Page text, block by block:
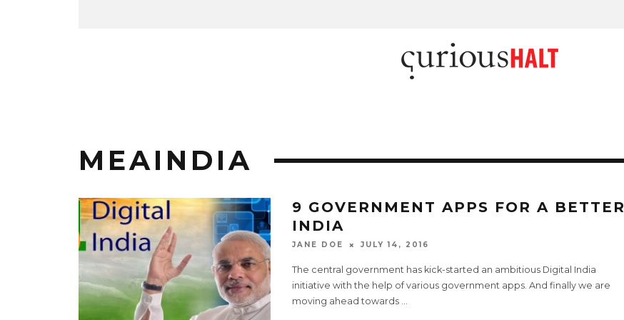
MEAINDIA
9 GOVERNMENT APPS FOR A BETTER
INDIA
JANE DOE JULY 14, 2016
The central government has kick-started an ambitious Digital India
initiative with the help of various government apps. And finally we are
moving ahead towards ...